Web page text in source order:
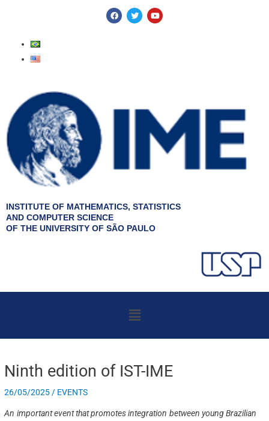
F
a
T
w
Y
o
INSTITUTE OF MATHEMATICS, STATISTICS
AND COMPUTER SCIENCE
OF THE UNIVERSITY OF SÃO PAULO
Menu
Ninth edition of IST-IME
26/05/2025 / EVENTS
An important event that promotes integration between young Brazilian